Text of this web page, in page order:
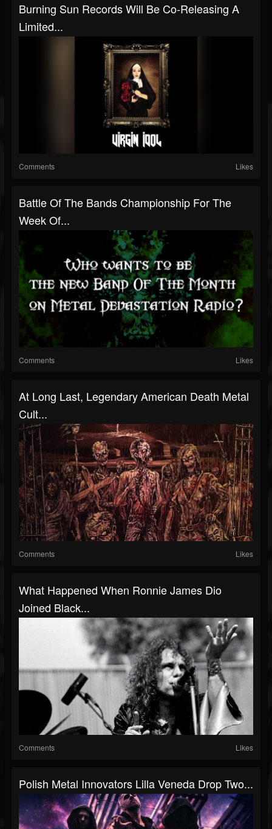
Burning Sun Records Will Be Co-Releasing A
Limited...
Comments Likes
Battle Of The Bands Championship For The
Week Of...
Comments Likes
At Long Last, Legendary American Death Metal
Cult...
Comments Likes
What Happened When Ronnie James Dio
Joined Black...
Comments Likes
Polish Metal Innovators Lilla Veneda Drop Two...